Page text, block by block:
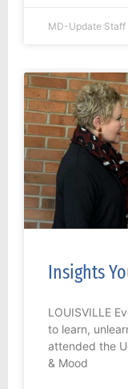
MD-Update Staff
Insights
LOUISVILLE
to learn,
attended the
& Mood